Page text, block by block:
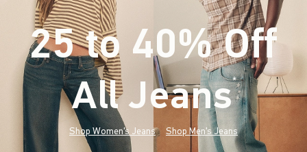
25 to 40% Off
All Jeans*(footnote)
Shop Women's Jeans Shop Men's Jeans